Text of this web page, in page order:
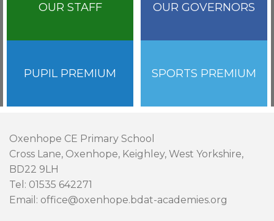
OUR STAFF OUR GOVERNORS
PUPIL PREMIUM SPORTS PREMIUM
Oxenhope CE Primary School
Cross Lane, Oxenhope, Keighley, West Yorkshire,
BD22 9LH
Tel: 01535 642271
Email: office@oxenhope.bdat-academies.org